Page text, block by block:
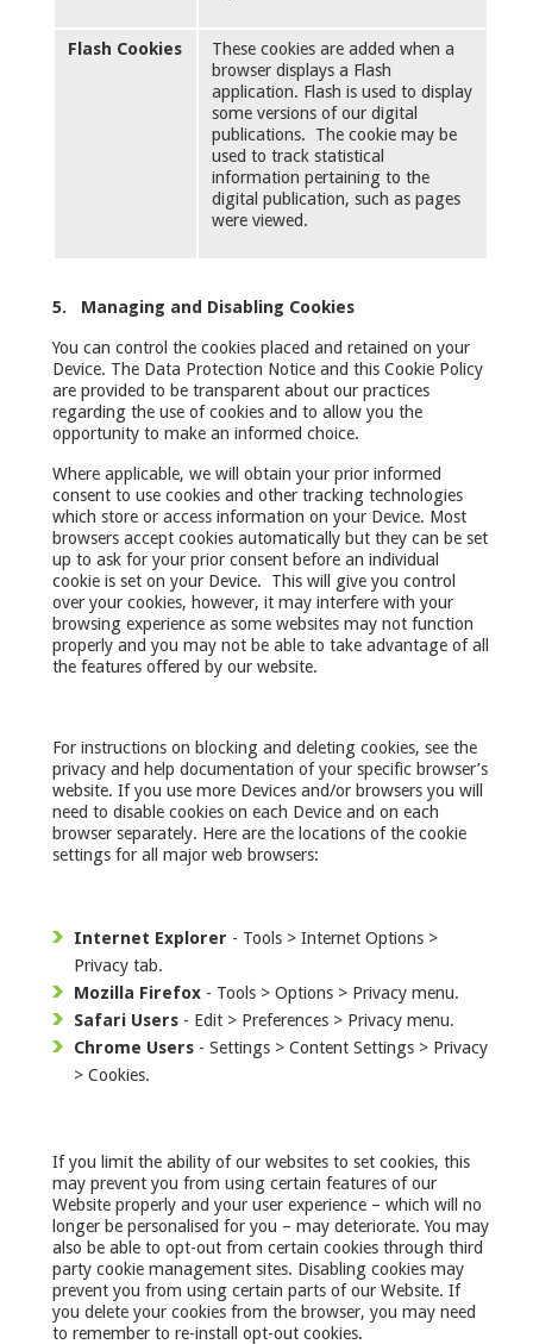
Flash Cookies
These cookies are added when a
browser displays a Flash
application. Flash is used to display
some versions of our digital
publications. The cookie may be
used to track statistical
information pertaining to the
digital publication, such as pages
were viewed.
5. Managing and Disabling Cookies
You can control the cookies placed and retained on your
Device. The Data Protection Notice and this Cookie Policy
are provided to be transparent about our practices
regarding the use of cookies and to allow you the
opportunity to make an informed choice.
Where applicable, we will obtain your prior informed
consent to use cookies and other tracking technologies
which store or access information on your Device. Most
browsers accept cookies automatically but they can be set
up to ask for your prior consent before an individual
cookie is set on your Device. This will give you control
over your cookies, however, it may interfere with your
browsing experience as some websites may not function
properly and you may not be able to take advantage of all
the features offered by our website.
For instructions on blocking and deleting cookies, see the
privacy and help documentation of your specific browser’s
website. If you use more Devices and/or browsers you will
need to disable cookies on each Device and on each
browser separately. Here are the locations of the cookie
settings for all major web browsers:
Internet Explorer - Tools > Internet Options >
Privacy tab.
Mozilla Firefox - Tools > Options > Privacy menu.
Safari Users - Edit > Preferences > Privacy menu.
Chrome Users - Settings > Content Settings > Privacy
> Cookies.
If you limit the ability of our websites to set cookies, this
may prevent you from using certain features of our
Website properly and your user experience – which will no
longer be personalised for you – may deteriorate. You may
also be able to opt-out from certain cookies through third
party cookie management sites. Disabling cookies may
prevent you from using certain parts of our Website. If
you delete your cookies from the browser, you may need
to remember to re-install opt-out cookies.